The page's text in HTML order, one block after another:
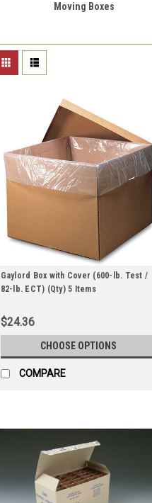
Moving Boxes
Gaylord Box with Cover (600-lb. Test /
82-lb. ECT) (Qty) 5 Items
$24.36
CHOOSE OPTIONS
COMPARE